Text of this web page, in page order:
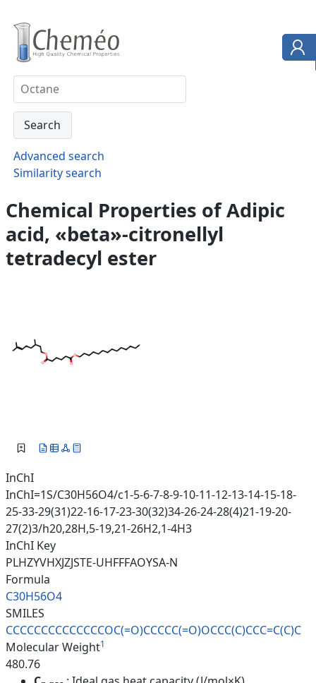
Advanced search
Similarity search
Chemical Properties of Adipic
acid, «beta»-citronellyl
tetradecyl ester
InChI
InChI=1S/C30H56O4/c1-5-6-7-8-9-10-11-12-13-14-15-18-
25-33-29(31)22-16-17-23-30(32)34-26-24-28(4)21-19-20-
27(2)3/h20,28H,5-19,21-26H2,1-4H3
InChI Key
PLHZYVHXJZJSTE-UHFFFAOYSA-N
Formula
C30H56O4
SMILES
CCCCCCCCCCCCCCOC(=O)CCCCC(=O)OCCC(C)CCC=C(C)C
Molecular Weight1
480.76